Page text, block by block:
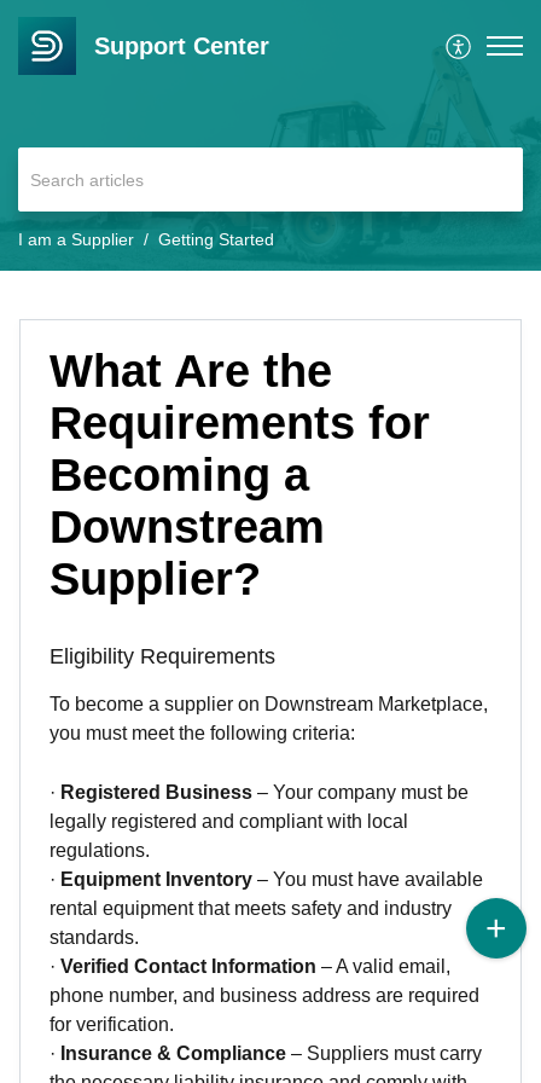
Support Center
I am a Supplier Getting Started
What Are the
Requirements for
Becoming a
Downstream
Supplier?
Eligibility Requirements
To become a supplier on Downstream Marketplace,
you must meet the following criteria:
· Registered Business – Your company must be
legally registered and compliant with local
regulations.
· Equipment Inventory – You must have available
rental equipment that meets safety and industry
standards.
· Verified Contact Information – A valid email,
phone number, and business address are required
for verification.
· Insurance & Compliance – Suppliers must carry